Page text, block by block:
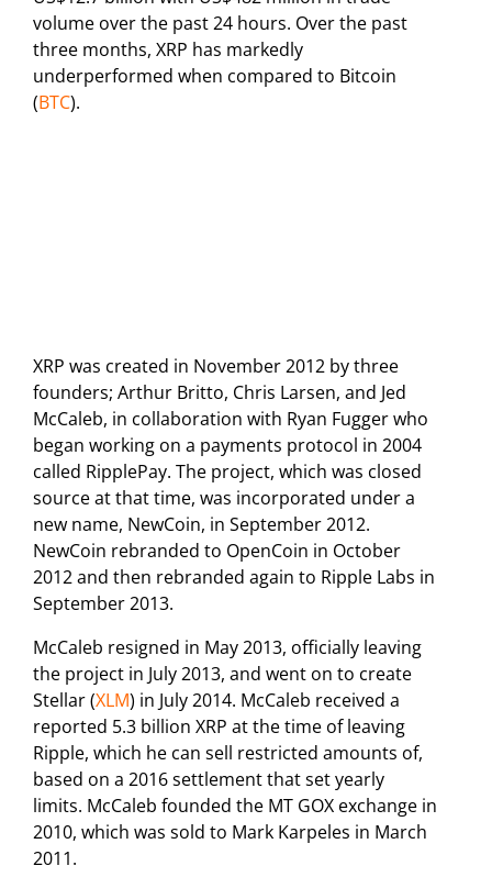
volume over the past 24 hours. Over the past
three months, XRP has markedly
underperformed when compared to Bitcoin
(BTC).
XRP was created in November 2012 by three
founders; Arthur Britto, Chris Larsen, and Jed
McCaleb, in collaboration with Ryan Fugger who
began working on a payments protocol in 2004
called RipplePay. The project, which was closed
source at that time, was incorporated under a
new name, NewCoin, in September 2012.
NewCoin rebranded to OpenCoin in October
2012 and then rebranded again to Ripple Labs in
September 2013.
McCaleb resigned in May 2013, officially leaving
the project in July 2013, and went on to create
Stellar (XLM) in July 2014. McCaleb received a
reported 5.3 billion XRP at the time of leaving
Ripple, which he can sell restricted amounts of,
based on a 2016 settlement that set yearly
limits. McCaleb founded the MT GOX exchange in
2010, which was sold to Mark Karpeles in March
2011.